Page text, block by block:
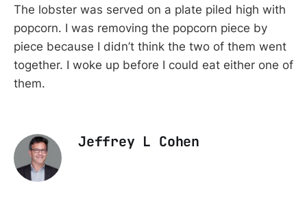
The lobster was served on a plate piled high with
popcorn. I was removing the popcorn piece by
piece because I didn’t think the two of them went
together. I woke up before I could eat either one of
them.
Jeffrey L Cohen